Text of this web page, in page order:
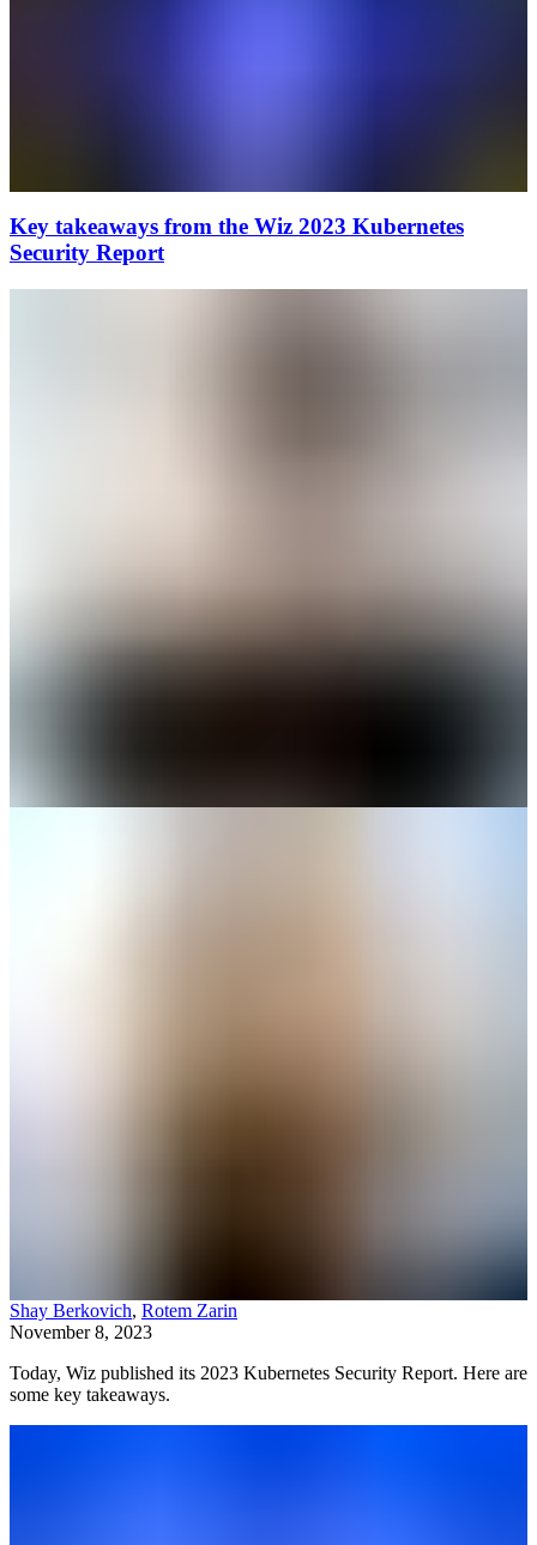
Key takeaways from the Wiz 2023 Kubernetes
Security Report
Shay Berkovich, Rotem Zarin
November 8, 2023
Today, Wiz published its 2023 Kubernetes Security Report. Here are
some key takeaways.